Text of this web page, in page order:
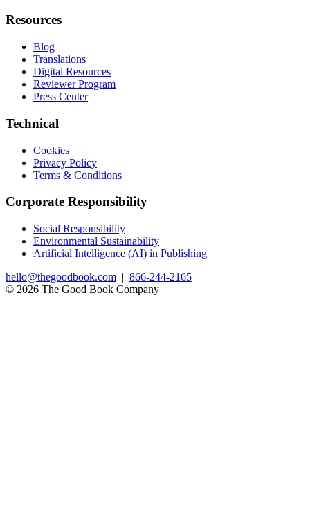
Resources
Blog
Translations
Digital Resources
Reviewer Program
Press Center
Technical
Cookies
Privacy Policy
Terms & Conditions
Corporate Responsibility
Social Responsibility
Environmental Sustainability
Artificial Intelligence (AI) in Publishing
hello@thegoodbook.com | 866-244-2165
© 2026 The Good Book Company